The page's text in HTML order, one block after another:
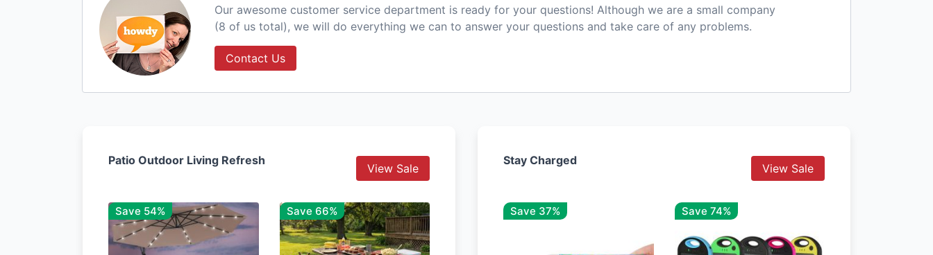
Our awesome customer service department is ready for your questions! Although we are a small company
(8 of us total), we will do everything we can to answer your questions and take care of any problems.
Contact Us
Patio Outdoor Living Refresh
View Sale
Save 54% Save 66%
Stay Charged
View Sale
Save 37% Save 74%